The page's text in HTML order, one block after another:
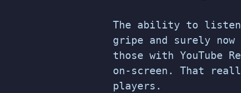
The ability to listen
gripe and surely
those with YouTube
on-screen. That
players.